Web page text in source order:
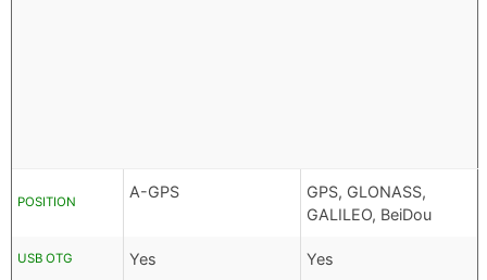
POSITION
A-GPS
GPS, GLONASS,
GALILEO, BeiDou
USB OTG Yes Yes